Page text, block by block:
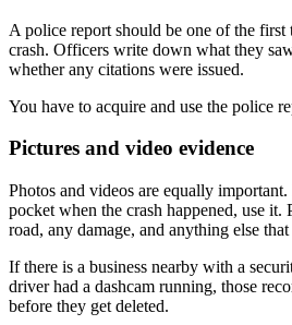
A police report should be one of the first
crash. Officers write down what they
whether any citations were issued.
You have to acquire and use the police
Pictures and video evidence
Photos and videos are equally
pocket when the crash happened, use it.
road, any damage, and anything else
If there is a business nearby with a
driver had a dashcam running, those
before they get deleted.